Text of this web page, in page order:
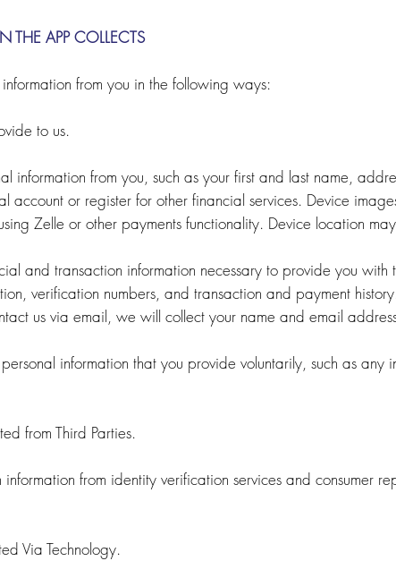
THE APP COLLECTS
from you in the following ways:
to us.
information from you, such as your first and last name,
account or register for other financial services. Device
Zelle or other payments functionality. Device location
and transaction information necessary to provide you
verification numbers, and transaction and payment
us via email, we will collect your name and email
information that you provide voluntarily, such as
from Third Parties.
from identity verification services and consumer
Via Technology.